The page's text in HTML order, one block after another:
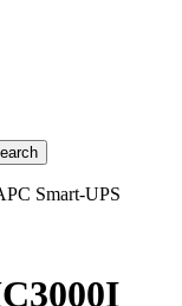
Smart-UPS